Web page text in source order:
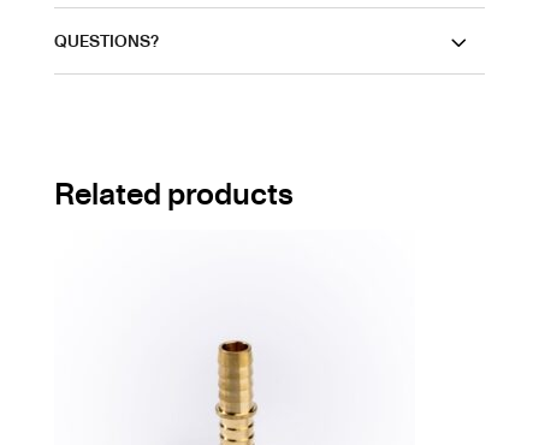
QUESTIONS?
Related products